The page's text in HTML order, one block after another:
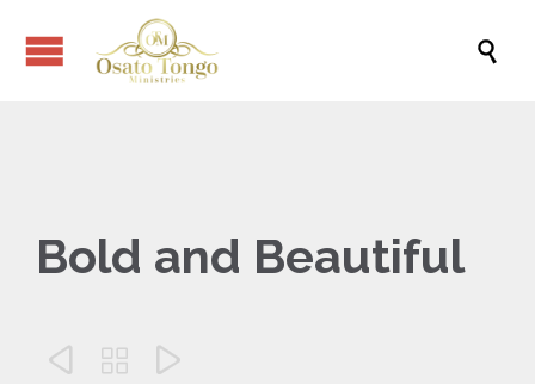

Bold and Beautiful
  